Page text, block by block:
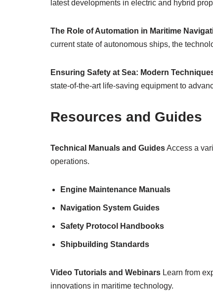
latest developments in electric and hybrid
The Role of Automation in Maritime
current state of autonomous ships, the
Ensuring Safety at Sea: Modern
state-of-the-art life-saving equipment to
Resources and Guides
Technical Manuals and GuidesAccess a
operations.
Engine Maintenance Manuals
Navigation System Guides
Safety Protocol Handbooks
Shipbuilding Standards
Video Tutorials and Webinars Learn from
innovations in maritime technology.